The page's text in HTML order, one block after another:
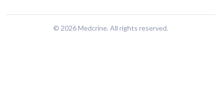
© 2026 Medcrine. All rights reserved.